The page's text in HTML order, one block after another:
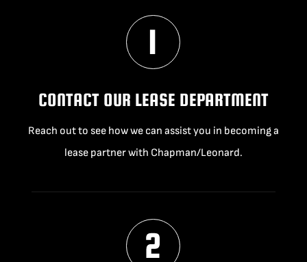
CONTACT OUR LEASE DEPARTMENT
Reach out to see how we can assist you in becoming a
lease partner with Chapman/Leonard.